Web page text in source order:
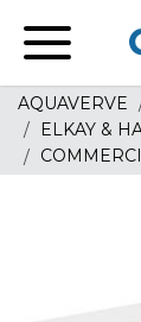
AQUAVERVE
ELKAY &